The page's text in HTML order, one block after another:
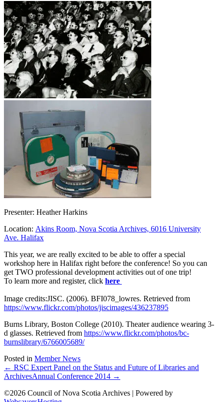
Presenter: Heather Harkins
Location: Akins Room, Nova Scotia Archives, 6016 University
Ave. Halifax
This year, we are really excited to be able to offer a special
workshop here in Halifax right before the conference! So you can
get TWO professional development activities out of one trip!
To learn more and register, click here
Image credits:JISC. (2006). BFI078_lowres. Retrieved from
https://www.flickr.com/photos/jiscimages/436237895
Burns Library, Boston College (2010). Theater audience wearing 3-
d glasses. Retrieved from https://www.flickr.com/photos/bc-
burnslibrary/6766005689/
Posted in Member News
← RSC Expert Panel on the Status and Future of Libraries and
ArchivesAnnual Conference 2014 →
©2026 Council of Nova Scotia Archives | Powered by